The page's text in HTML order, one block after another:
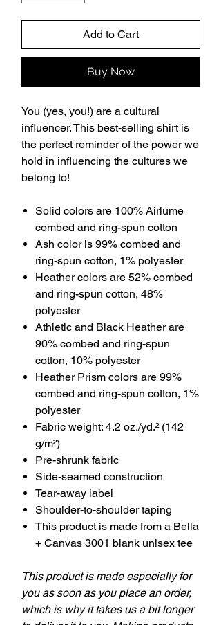
Add to Cart
Buy Now
You (yes, you!) are a cultural
influencer. This best-selling shirt is
the perfect reminder of the power we
hold in influencing the cultures we
belong to!
Solid colors are 100% Airlume
combed and ring-spun cotton
Ash color is 99% combed and
ring-spun cotton, 1% polyester
Heather colors are 52% combed
and ring-spun cotton, 48%
polyester
Athletic and Black Heather are
90% combed and ring-spun
cotton, 10% polyester
Heather Prism colors are 99%
combed and ring-spun cotton, 1%
polyester
Fabric weight: 4.2 oz./yd.² (142
g/m²)
Pre-shrunk fabric
Side-seamed construction
Tear-away label
Shoulder-to-shoulder taping
This product is made from a Bella
+ Canvas 3001 blank unisex tee
This product is made especially for
you as soon as you place an order,
which is why it takes us a bit longer